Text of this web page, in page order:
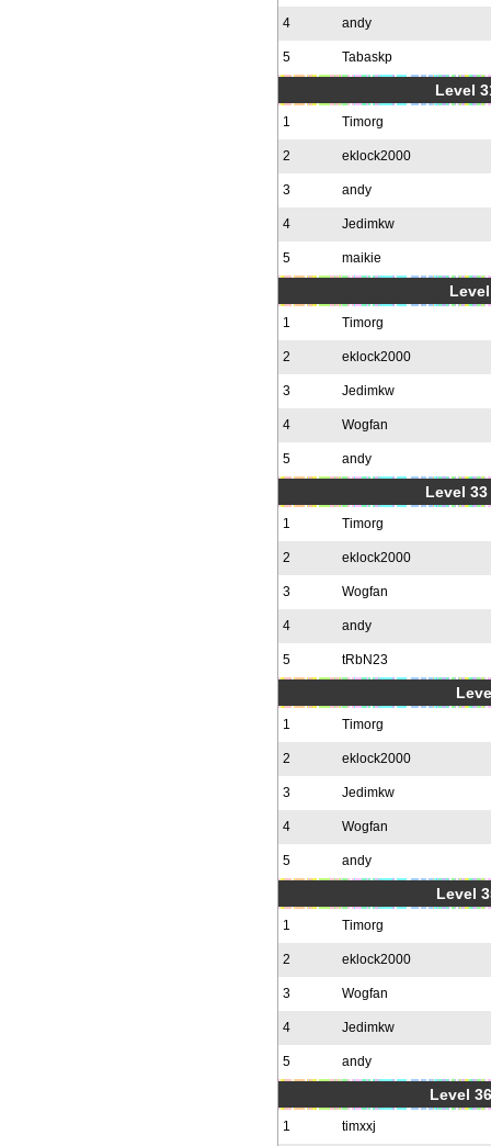
4 andy
5 Tabaskp
Level
1 Timorg
2 eklock2000
3 andy
4 Jedimkw
5 maikie
1 Timorg
2 eklock2000
3 Jedimkw
4 Wogfan
5 andy
Level
1 Timorg
2 eklock2000
3 Wogfan
4 andy
5 tRbN23
1 Timorg
2 eklock2000
3 Jedimkw
4 Wogfan
5 andy
Level
1 Timorg
2 eklock2000
3 Wogfan
4 Jedimkw
5 andy
Level
1 timxxj